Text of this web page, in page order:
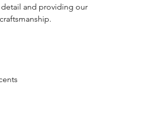
and providing our